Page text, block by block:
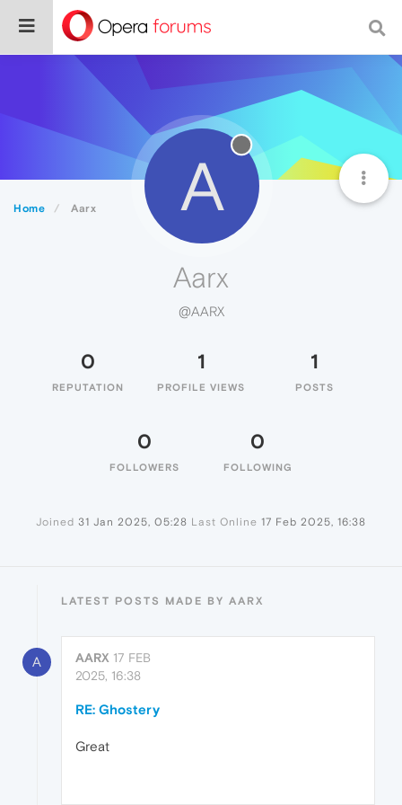
Home Aarx A
Aarx
@AARX
0
REPUTATION
1
PROFILE VIEWS
1
POSTS
0
FOLLOWERS
0
FOLLOWING
Joined 31 Jan 2025, 05:28 Last Online 17 Feb 2025, 16:38
LATEST POSTS MADE BY AARX
A AARX 17 FEB
2025, 16:38
RE: Ghostery
Great